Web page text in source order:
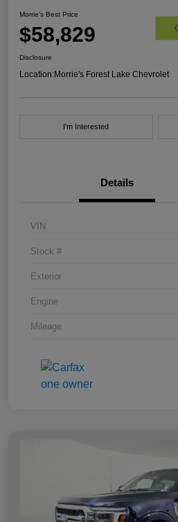
Morrie's Best Price
$58,829
Disclosure
Location:Morrie's Forest Lake Chevrolet
I'm Interested
Details
VIN
Stock #
Exterior
Engine
Mileage